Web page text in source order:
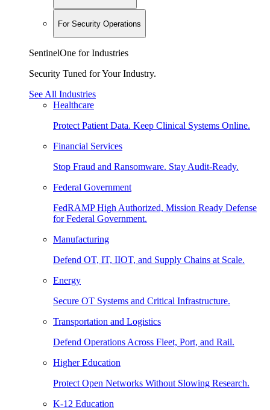
For Security Operations
SentinelOne for Industries
Security Tuned for Your Industry.
See All Industries
Healthcare
Protect Patient Data. Keep Clinical Systems Online.
Financial Services
Stop Fraud and Ransomware. Stay Audit-Ready.
Federal Government
FedRAMP High Authorized, Mission Ready Defense
for Federal Government.
Manufacturing
Defend OT, IT, IIOT, and Supply Chains at Scale.
Energy
Secure OT Systems and Critical Infrastructure.
Transportation and Logistics
Defend Operations Across Fleet, Port, and Rail.
Higher Education
Protect Open Networks Without Slowing Research.
K-12 Education